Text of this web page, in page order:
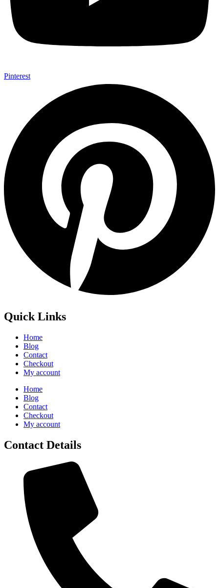
Pinterest
Quick Links
Home
Blog
Contact
Checkout
My account
Home
Blog
Contact
Checkout
My account
Contact Details